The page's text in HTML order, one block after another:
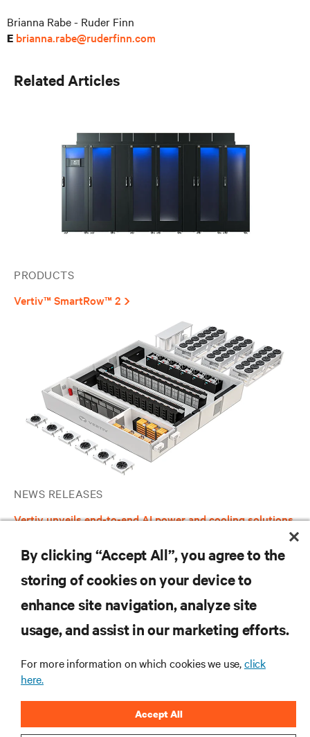
Brianna Rabe - Ruder Finn
E brianna.rabe@ruderfinn.com
Related Articles
PRODUCTS
Vertiv™ SmartRow™ 2
NEWS RELEASES
Vertiv unveils end-to-end AI power and cooling solutions
deployment in North America
RESOURCES
CORPORATE
By clicking “Accept All”, you agree to the
storing of cookies on your device to
enhance site navigation, analyze site
usage, and assist in our marketing efforts.
For more information on which cookies we use,click
here.
Accept All